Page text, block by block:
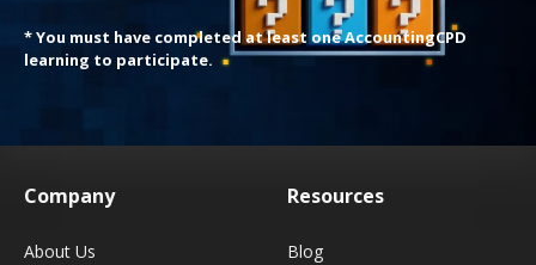
* You must have completed at least one AccountingCPD
learning to participate.
Company
About Us
Resources
Blog